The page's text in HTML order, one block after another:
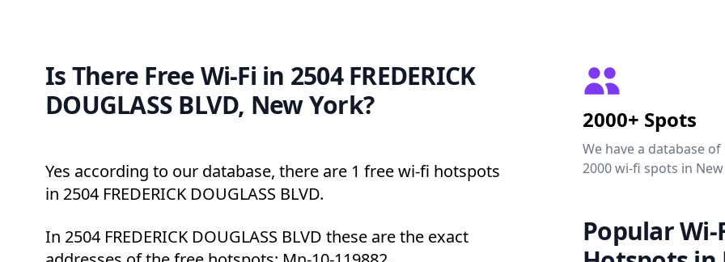
Is There Free Wi-Fi in 2504 FREDERICK
DOUGLASS BLVD, New York?
Yes according to our database, there are 1 free wi-fi hotspots
in 2504 FREDERICK DOUGLASS BLVD.
In 2504 FREDERICK DOUGLASS BLVD these are the exact
2000+ Spots
We have a database
2000 wi-fi spots in New
Popular Wi-